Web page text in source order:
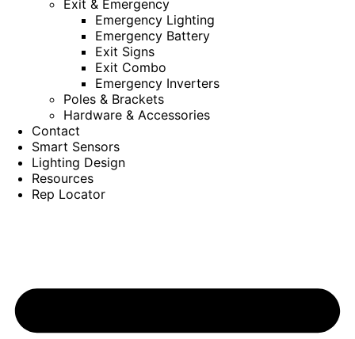
Exit & Emergency
Emergency Lighting
Emergency Battery
Exit Signs
Exit Combo
Emergency Inverters
Poles & Brackets
Hardware & Accessories
Contact
Smart Sensors
Lighting Design
Resources
Rep Locator